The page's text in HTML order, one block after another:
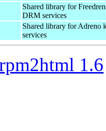
Shared library for
DRM services
Shared library for Adreno
services
1.6